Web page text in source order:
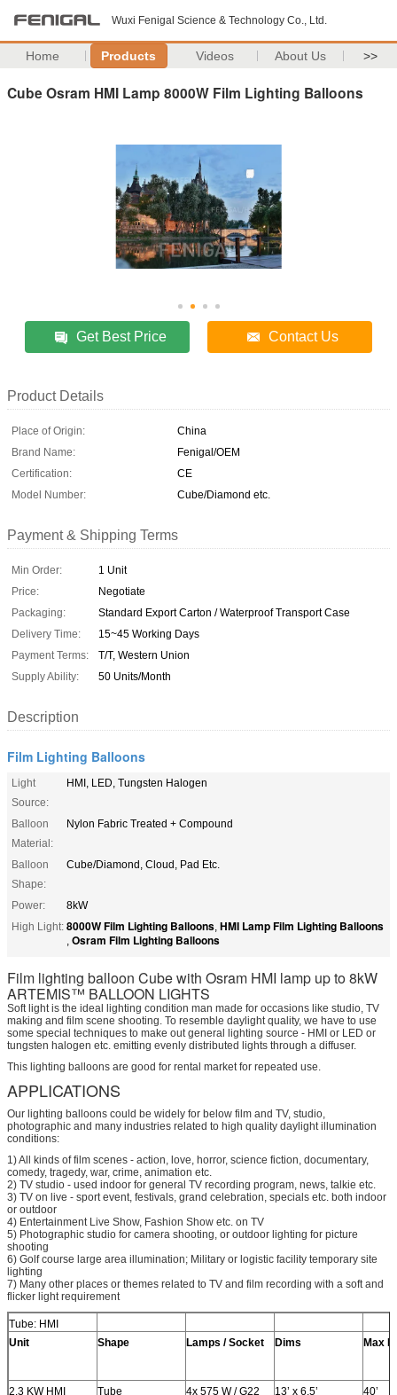
Wuxi Fenigal Science & Technology Co., Ltd.
Home Products Videos About Us >>
Cube Osram HMI Lamp 8000W Film Lighting Balloons
Get Best Price Contact Us
Product Details
Place of Origin:
China
Brand Name:
Fenigal/OEM
Certification:
CE
Model Number:
Cube/Diamond etc.
Payment & Shipping Terms
Min Order:
1 Unit
Price:
Negotiate
Packaging:
Standard Export Carton / Waterproof Transport Case
Delivery Time:
15~45 Working Days
Payment Terms:
T/T, Western Union
Supply Ability:
50 Units/Month
Description
Film Lighting Balloons
Light
Source:
HMI, LED, Tungsten Halogen
Balloon
Material:
Nylon Fabric Treated + Compound
Balloon
Shape:
Cube/Diamond, Cloud, Pad Etc.
Power:
8kW
High Light: 8000W Film Lighting Balloons, HMI Lamp Film Lighting Balloons
, Osram Film Lighting Balloons
Film lighting balloon Cube with Osram HMI lamp up to 8kW
ARTEMIS™ BALLOON LIGHTS
Soft light is the ideal lighting condition man made for occasions like studio, TV
making and film scene shooting. To resemble daylight quality, we have to use
some special techniques to make out general lighting source - HMI or LED or
tungsten halogen etc. emitting evenly distributed lights through a diffuser.
This lighting balloons are good for rental market for repeated use.
APPLICATIONS
Our lighting balloons could be widely for below film and TV, studio,
photographic and many industries related to high quality daylight illumination
conditions:
1) All kinds of film scenes - action, love, horror, science fiction, documentary,
comedy, tragedy, war, crime, animation etc.
2) TV studio - used indoor for general TV recording program, news, talkie etc.
3) TV on live - sport event, festivals, grand celebration, specials etc. both indoor
or outdoor
4) Entertainment Live Show, Fashion Show etc. on TV
5) Photographic studio for camera shooting, or outdoor lighting for picture
shooting
6) Golf course large area illumination; Military or logistic facility temporary site
lighting
7) Many other places or themes related to TV and film recording with a soft and
flicker light requirement
Tube: HMI
Unit
Shape Lamps / Socket Dims Max
2.3 KW HMI Tube 4x 575 W / G22 13’ x 6.5’ 40’